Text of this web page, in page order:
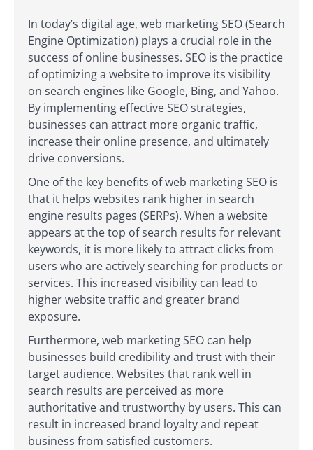
In today’s digital age, web marketing SEO (Search
Engine Optimization) plays a crucial role in the
success of online businesses. SEO is the practice
of optimizing a website to improve its visibility
on search engines like Google, Bing, and Yahoo.
By implementing effective SEO strategies,
businesses can attract more organic traffic,
increase their online presence, and ultimately
drive conversions.
One of the key benefits of web marketing SEO is
that it helps websites rank higher in search
engine results pages (SERPs). When a website
appears at the top of search results for relevant
keywords, it is more likely to attract clicks from
users who are actively searching for products or
services. This increased visibility can lead to
higher website traffic and greater brand
exposure.
Furthermore, web marketing SEO can help
businesses build credibility and trust with their
target audience. Websites that rank well in
search results are perceived as more
authoritative and trustworthy by users. This can
result in increased brand loyalty and repeat
business from satisfied customers.